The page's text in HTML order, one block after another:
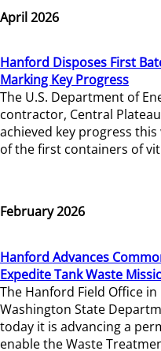
April 2026
Hanford Disposes First
Marking Key Progress
The U.S. Department of
contractor, Central
achieved key progress
of the first containers of
February 2026
Hanford Advances
Expedite Tank Waste
The Hanford Field Office
Washington State
today it is advancing a
enable the Waste